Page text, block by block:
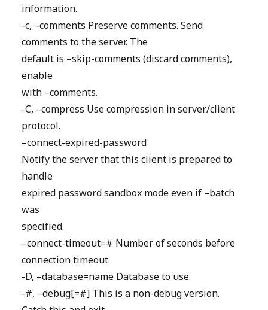
information.
-c, –comments Preserve comments. Send
comments to the server. The
default is –skip-comments (discard comments),
enable
with –comments.
-C, –compress Use compression in server/client
protocol.
–connect-expired-password
Notify the server that this client is prepared to
handle
expired password sandbox mode even if –batch
was
specified.
–connect-timeout=# Number of seconds before
connection timeout.
-D, –database=name Database to use.
-#, –debug[=#] This is a non-debug version.